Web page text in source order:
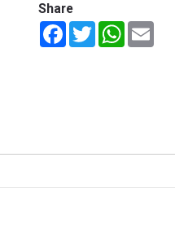
Share
FacebookTwitterWhatsApp